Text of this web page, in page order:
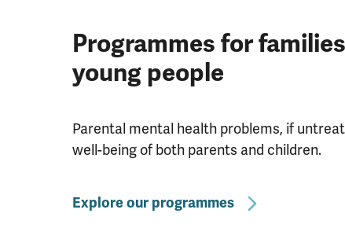
Programmes for
young people
Parental mental health problems, if
well-being of both parents and children.
Explore our programmes